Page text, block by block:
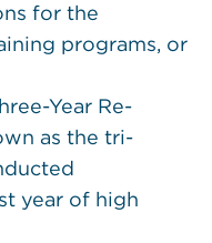
for the
programs, or
Year Re-
as the tri-
year of high